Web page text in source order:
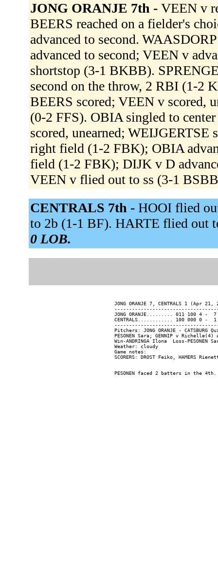
JONG ORANJE 7th - VEEN v
BEERS reached on a fielder's
advanced to second.
advanced to second; VEEN v
shortstop (3-1 BKBB).
second on the throw, 2 RBI (1-2
BEERS scored; VEEN v scored,
(0-2 FFS). OBIA singled to
scored, unearned;
right field (1-2 FBK); OBIA
field (1-2 FBK); DIJK v D
VEEN v flied out to ss (3-1
CENTRALS 7th - HOOI flied
to 2b (1-1 BF). HARTE flied out
0 LOB.
JONG ORANJE 7, CENTRALS 1 (Apr
JONG ORANJE......... 011 100 4 -
CENTRALS............ 100 000 0 -
Pitchers: JONG ORANJE - CATSBURG
PESONEN Sara; GENNIP v Richelle(4)
Win-ANDRINGA Ilona  Loss-PESONEN
Weather: cloudy
Game notes: